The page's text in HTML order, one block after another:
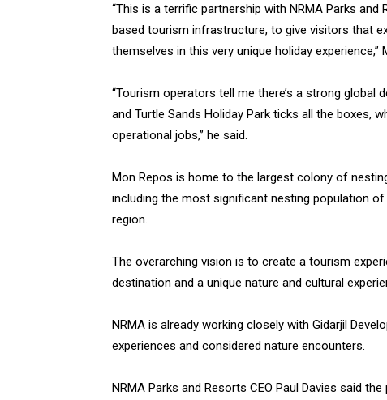
“This is a terrific partnership with NRMA Parks
based tourism infrastructure, to give visitors that
themselves in this very unique holiday experience,”
“Tourism operators tell me there’s a strong
and Turtle Sands Holiday Park ticks all the boxes,
operational jobs,” he said.
Mon Repos is home to the largest colony of
including the most significant nesting population
region.
The overarching vision is to create a tourism
destination and a unique nature and cultural
NRMA is already working closely with Gidarjil
experiences and considered nature encounters.
NRMA Parks and Resorts CEO Paul Davies said